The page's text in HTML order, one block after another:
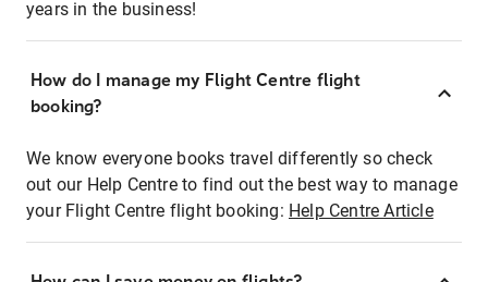
years in the business!
How do I manage my Flight Centre flight
booking?
We know everyone books travel differently so check
out our Help Centre to find out the best way to manage
your Flight Centre flight booking: Help Centre Article